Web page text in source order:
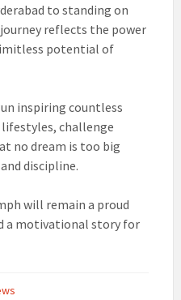
to standing on
reflects the power
potential of
inspiring countless
challenge
no dream is too big
discipline.
will remain a proud
a motivational story for